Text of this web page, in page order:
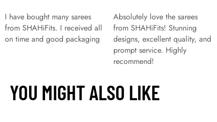
I have bought many sarees
from SHAHiFits. I received all
on time and good packaging
Absolutely love the sarees
from SHAHiFits! Stunning
designs, excellent quality, and
prompt service. Highly
recommend!
YOU MIGHT ALSO LIKE